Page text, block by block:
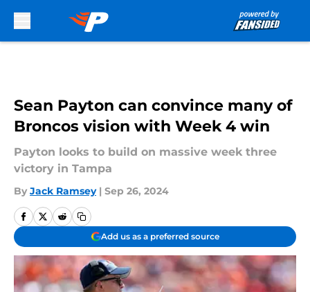
Sean Payton can convince many of
Broncos vision with Week 4 win
Payton looks to build on massive week three
victory in Tampa
By Jack Ramsey | Sep 26, 2024
Add us as a preferred source